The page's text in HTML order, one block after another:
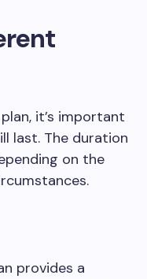
it’s important
last. The duration
on the
provides a